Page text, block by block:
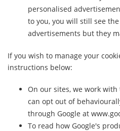
personalised
to you, you will still see
advertisements but they
If you wish to manage your
instructions below:
On our sites, we work
can opt out of
through Google at
To read how Google's